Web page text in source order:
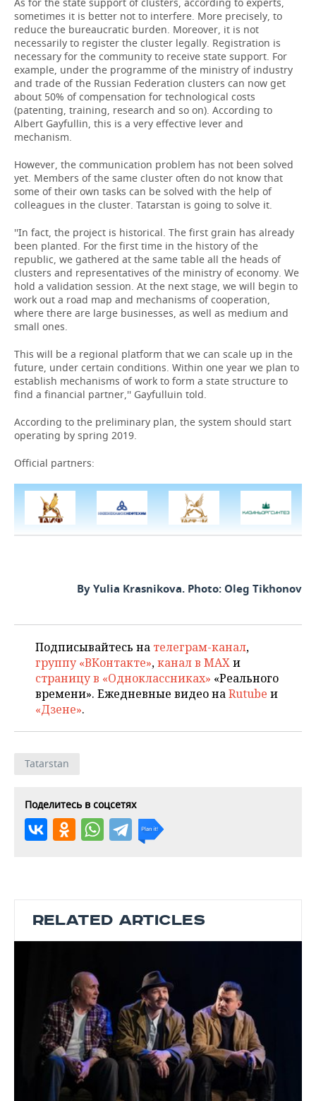
sometimes it is better not to interfere. More precisely, to
reduce the bureaucratic burden. Moreover, it is not
necessarily to register the cluster legally. Registration is
necessary for the community to receive state support. For
example, under the programme of the ministry of industry
and trade of the Russian Federation clusters can now get
about 50% of compensation for technological costs
(patenting, training, research and so on). According to
Albert Gayfullin, this is a very effective lever and
mechanism.
However, the communication problem has not been solved
yet. Members of the same cluster often do not know that
some of their own tasks can be solved with the help of
colleagues in the cluster. Tatarstan is going to solve it.
''In fact, the project is historical. The first grain has already
been planted. For the first time in the history of the
republic, we gathered at the same table all the heads of
clusters and representatives of the ministry of economy. We
hold a validation session. At the next stage, we will begin to
work out a road map and mechanisms of cooperation,
where there are large businesses, as well as medium and
small ones.
This will be a regional platform that we can scale up in the
future, under certain conditions. Within one year we plan to
establish mechanisms of work to form a state structure to
find a financial partner,'' Gayfulluin told.
According to the preliminary plan, the system should start
operating by spring 2019.
Official partners:
By Yulia Krasnikova. Photo: Oleg Tikhonov
Подписывайтесь на телеграм-канал,
группу «ВКонтакте»,канал в MAXи
страницу в «Одноклассниках» «Реального
времени». Ежедневные видео наRutube и
«Дзене».
Tatarstan
Поделитесь в соцсетях
RELATED ARTICLES